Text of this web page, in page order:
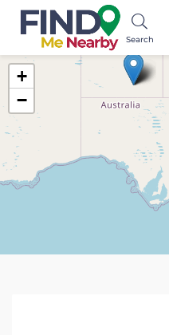
Search
+
−